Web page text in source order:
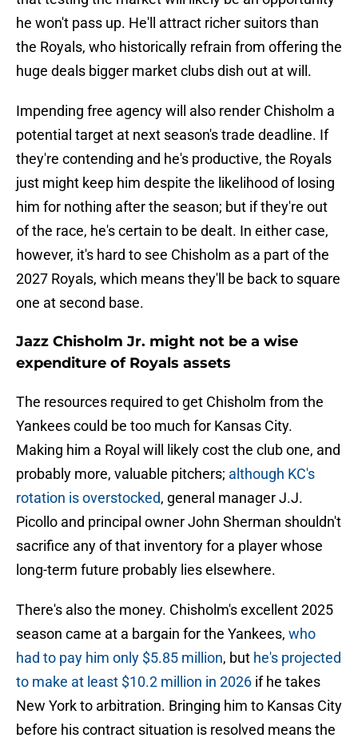
he won't pass up. He'll attract richer suitors than
the Royals, who historically refrain from offering the
huge deals bigger market clubs dish out at will.
Impending free agency will also render Chisholm a
potential target at next season's trade deadline. If
they're contending and he's productive, the Royals
just might keep him despite the likelihood of losing
him for nothing after the season; but if they're out
of the race, he's certain to be dealt. In either case,
however, it's hard to see Chisholm as a part of the
2027 Royals, which means they'll be back to square
one at second base.
Jazz Chisholm Jr. might not be a wise
expenditure of Royals assets
The resources required to get Chisholm from the
Yankees could be too much for Kansas City.
Making him a Royal will likely cost the club one, and
probably more, valuable pitchers; although KC's
rotation is overstocked, general manager J.J.
Picollo and principal owner John Sherman shouldn't
sacrifice any of that inventory for a player whose
long-term future probably lies elsewhere.
There's also the money. Chisholm's excellent 2025
season came at a bargain for the Yankees, who
had to pay him only $5.85 million, but he's projected
to make at least $10.2 million in 2026 if he takes
New York to arbitration. Bringing him to Kansas City
before his contract situation is resolved means the